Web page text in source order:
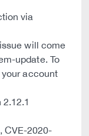
via
will come
update. To
account
CVE-2020-